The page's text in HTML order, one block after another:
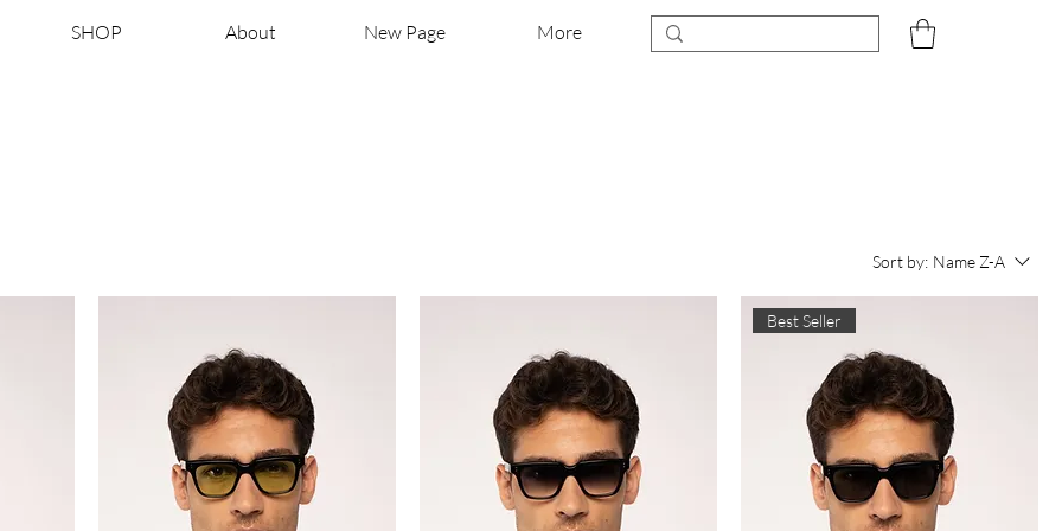
SHOP About New Page More
Sort by: Name Z-A
Best Seller